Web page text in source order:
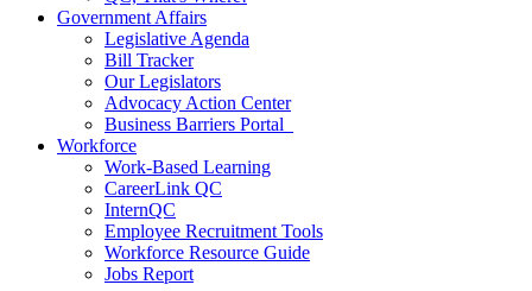
Government Affairs
Legislative Agenda
Bill Tracker
Our Legislators
Advocacy Action Center
Business Barriers Portal
Workforce
Work-Based Learning
CareerLink QC
InternQC
Employee Recruitment Tools
Workforce Resource Guide
Jobs Report